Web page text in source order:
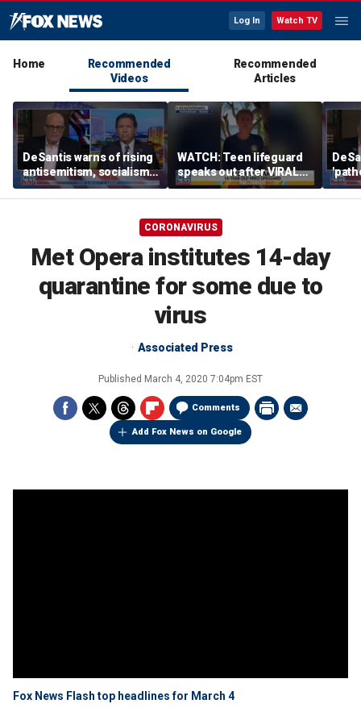
Log In Watch TV
Home
Recommended
Videos
Recommended
Articles
DeSantis warns of rising
antisemitism, socialism
in the Democratic Party
WATCH: Teen lifeguard
speaks out after VIRAL
ocean rescue
CORONAVIRUS
Met Opera institutes 14-day
quarantine for some due to
virus
Associated Press
Published March 4, 2020 7:04pm EST
Comments
Add Fox News on Google
Fox News Flash top headlines for March 4